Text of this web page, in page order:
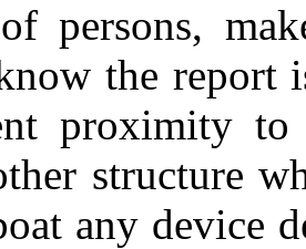
persons,
the report
proximity to
structure
any device